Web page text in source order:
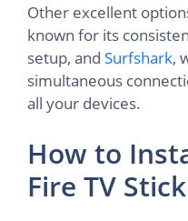
Other excellent
known for its
setup, and Surfshark,
simultaneous
all your devices.
How to
Fire TV